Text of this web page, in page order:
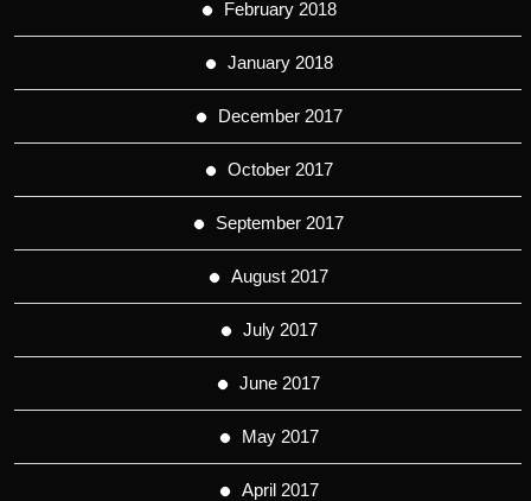
February 2018
January 2018
December 2017
October 2017
September 2017
August 2017
July 2017
June 2017
May 2017
April 2017